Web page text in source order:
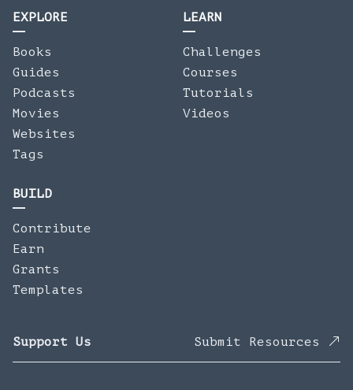
EXPLORE
Books
Guides
Podcasts
Movies
Websites
Tags
LEARN
Challenges
Courses
Tutorials
Videos
BUILD
Contribute
Earn
Grants
Templates
Support Us Submit Resources